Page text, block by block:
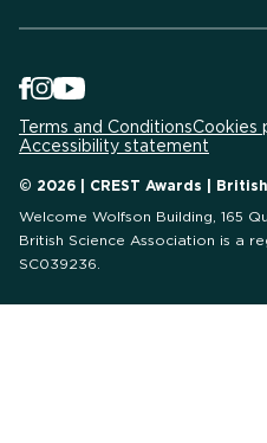
© 2026 | CREST Awards |
Welcome Wolfson Building, 165
British Science Association is a
SC039236.
Terms and ConditionsCookies
Accessibility statement